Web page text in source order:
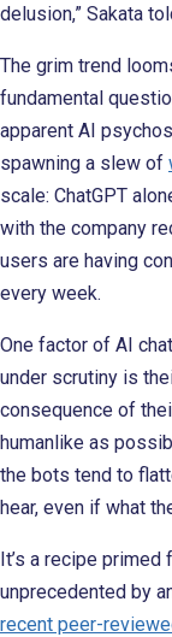
delusion,” Sakata
The grim trend
fundamental
apparent AI
spawning a slew of
scale: ChatGPT
with the company
users are having
every week.
One factor of AI
under scrutiny is
consequence of
humanlike as
the bots tend to
hear, even if what
It’s a recipe
unprecedented by
recent peer-